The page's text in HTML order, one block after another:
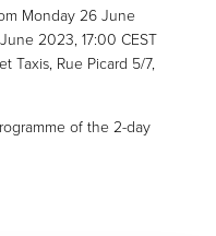
Monday 26 June
2023, 17:00 CEST
Taxis, Rue Picard 5/7,
of the 2-day